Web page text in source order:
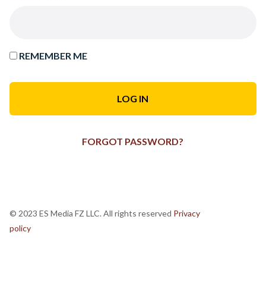
REMEMBER ME
FORGOT PASSWORD?
© 2023 ES Media FZ LLC. All rights reserved Privacy
policy